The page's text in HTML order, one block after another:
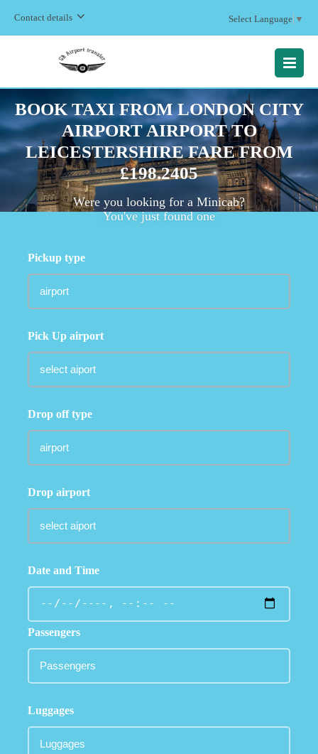
Contact details Select Language ▼
MENU
BOOK TAXI FROM LONDON CITY
AIRPORT AIRPORT TO
LEICESTERSHIRE FARE FROM
£198.2405
Were you looking for a Minicab?
You've just found one
Pickup type
Pick Up airport
Drop off type
Drop airport
Date and Time
Passengers
Luggages